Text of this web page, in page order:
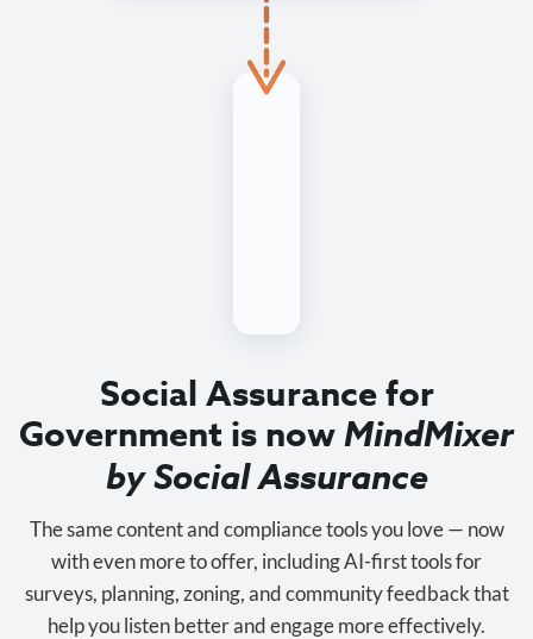
Social Assurance for
Government is nowMindMixer
by Social Assurance
The same content and compliance tools you love — now
with even more to offer, including AI-first tools for
surveys, planning, zoning, and community feedback that
help you listen better and engage more effectively.